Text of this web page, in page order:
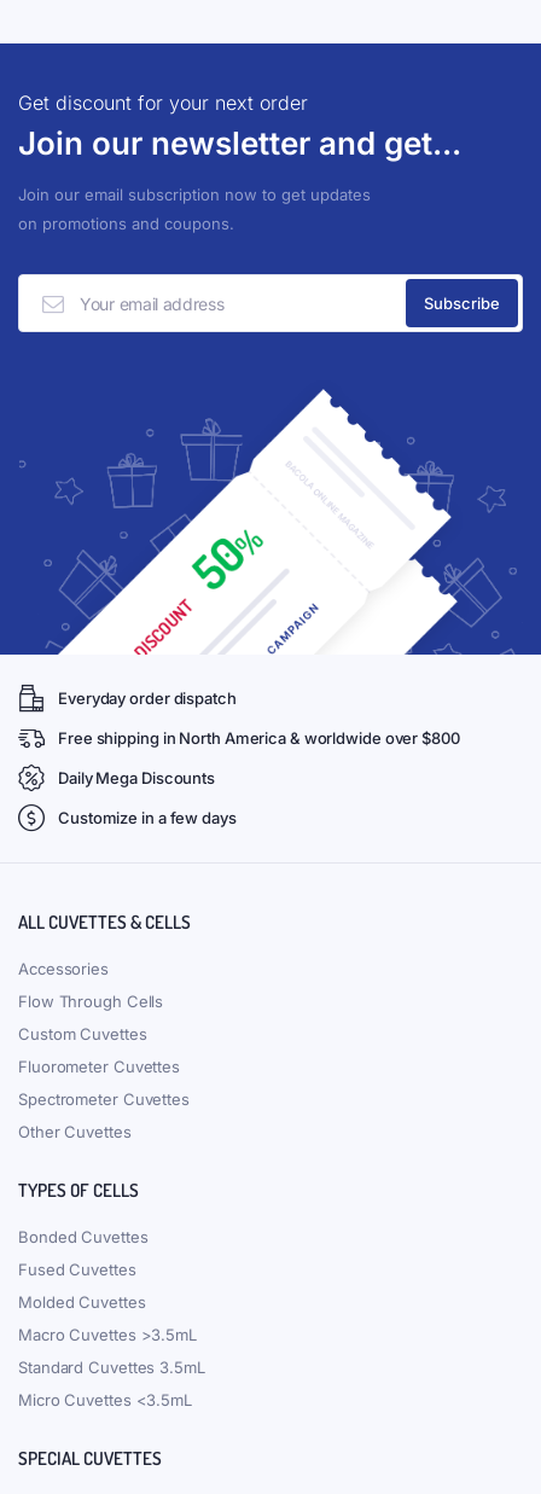
Get discount for your next order
Join our newsletter and get...
Join our email subscription now to get updates
on promotions and coupons.
Everyday order dispatch
Free shipping in North America & worldwide over $800
Daily Mega Discounts
Customize in a few days
ALL CUVETTES & CELLS
Accessories
Flow Through Cells
Custom Cuvettes
Fluorometer Cuvettes
Spectrometer Cuvettes
Other Cuvettes
TYPES OF CELLS
Bonded Cuvettes
Fused Cuvettes
Molded Cuvettes
Macro Cuvettes >3.5mL
Standard Cuvettes 3.5mL
Micro Cuvettes <3.5mL
SPECIAL CUVETTES